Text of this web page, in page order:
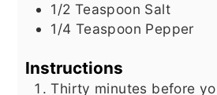
1/2 Teaspoon Salt
1/4 Teaspoon Pepper
Instructions
Thirty minutes before